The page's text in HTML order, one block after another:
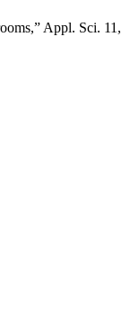
Appl. Sci. 11,